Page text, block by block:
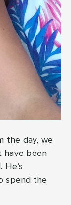
the day, we
have been
spend the